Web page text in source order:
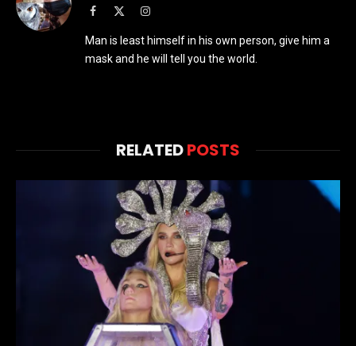
Facebook Instagram
Man is least himself in his own person, give him a
mask and he will tell you the world.
RELATEDPOSTS